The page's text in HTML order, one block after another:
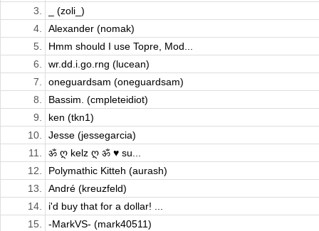
3.
_ (zoli_)
4.
Alexander (nomak)
5.
Hmm should I use Topre, Mod...
6.
wr.dd.i.go.rng (lucean)
7.
oneguardsam (oneguardsam)
8.
Bassim. (cmpleteidiot)
9.
ken (tkn1)
10.
Jesse (jessegarcia)
11.
ॐ ღ kelz ღ ॐ ♥ su...
12.
Polymathic Kitteh (aurash)
13.
André (kreuzfeld)
14.
i'd buy that for a dollar! ...
15.
-MarkVS- (mark40511)